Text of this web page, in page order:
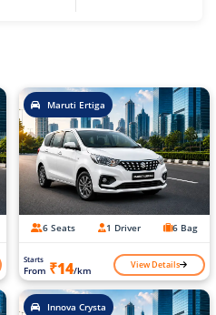
Maruti Ertiga
6 Seats 1 Driver 6 Bag
Starts
From ₹14/km View Details
Innova Crysta